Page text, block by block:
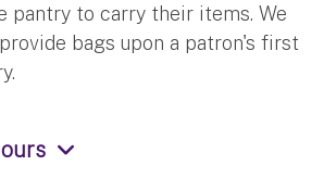
pantry to carry their items. We
bags upon a patron's first